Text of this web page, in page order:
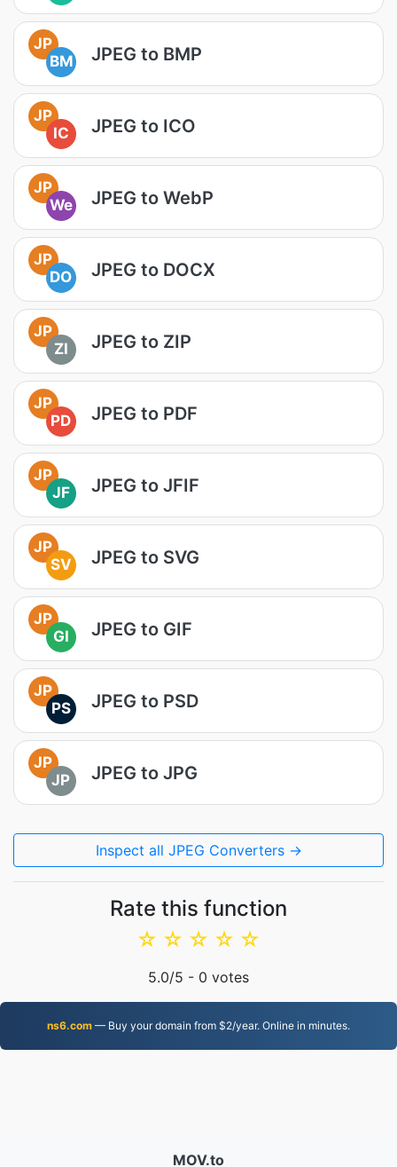
JP
BM
JPEG to BMP
JP
IC
JPEG to ICO
JP
We
JPEG to WebP
JP
DO
JPEG to DOCX
JP
ZI
JPEG to ZIP
JP
PD
JPEG to PDF
JP
JF
JPEG to JFIF
JP
SV
JPEG to SVG
JP
GI
JPEG to GIF
JP
PS
JPEG to PSD
JP
JP
JPEG to JPG
Inspect all JPEG Converters →
Rate this function
☆
☆
☆
☆
☆
5.0/5 - 0 votes
ns6.com — Buy your domain from $2/year. Online in minutes.
MOV.to